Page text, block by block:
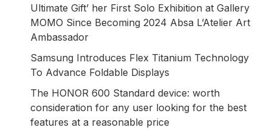
Ultimate Gift’ her First Solo Exhibition at Gallery
MOMO Since Becoming 2024 Absa L’Atelier Art
Ambassador
Samsung Introduces Flex Titanium Technology
To Advance Foldable Displays
The HONOR 600 Standard device: worth
consideration for any user looking for the best
features at a reasonable price